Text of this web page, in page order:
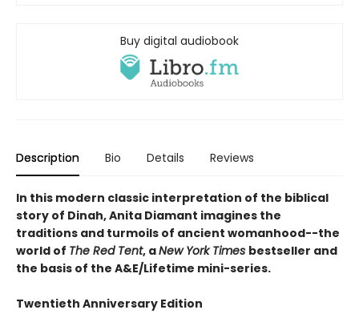
Buy digital audiobook
Description Bio Details Reviews
In this modern classic interpretation of the biblical
story of Dinah, Anita Diamant imagines the
traditions and turmoils of ancient womanhood--the
world of The Red Tent, aNew York Times bestseller and
the basis of the A&E/Lifetime mini-series.
Twentieth Anniversary Edition